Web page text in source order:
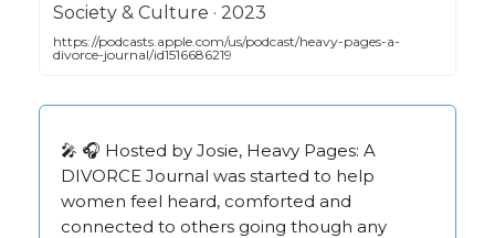
‎Society & Culture · 2023
https://podcasts.apple.com/us/podcast/heavy-pages-a-
divorce-journal/id1516686219
🎤 🎧 Hosted by Josie, Heavy Pages: A
DIVORCE Journal was started to help
women feel heard, comforted and
connected to others going though any